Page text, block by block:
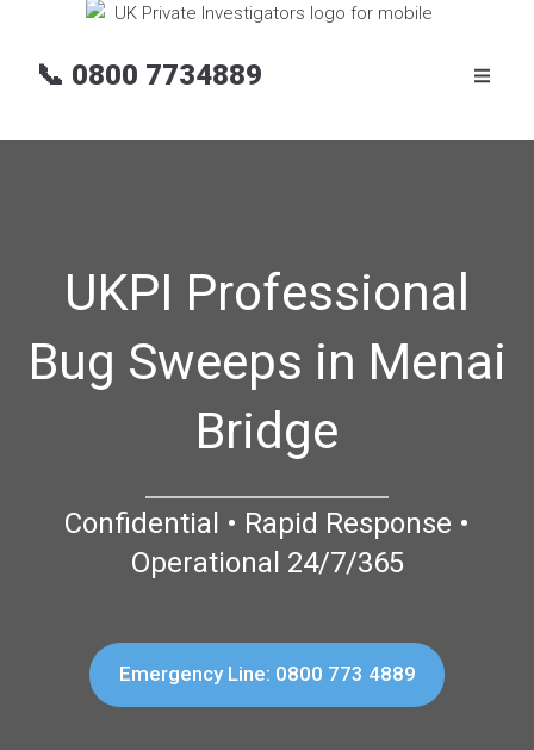
📞 0800 7734889
UKPI Professional
Bug Sweeps in Menai
Bridge
Confidential • Rapid Response •
Operational 24/7/365
Emergency Line: 0800 773 4889